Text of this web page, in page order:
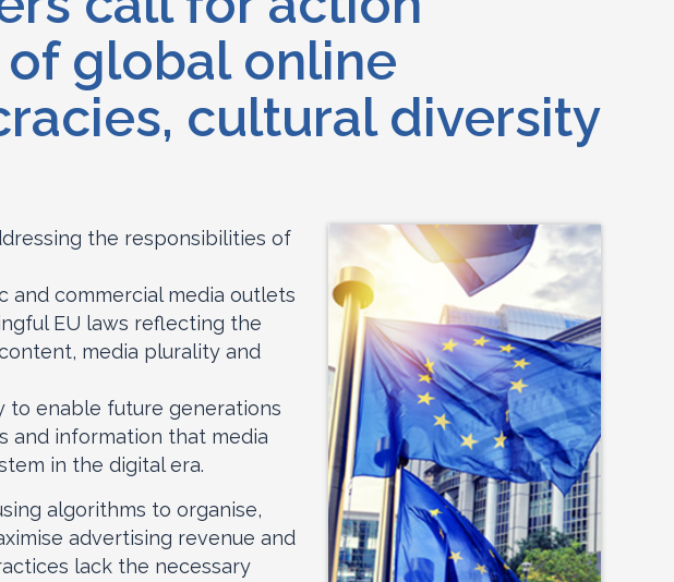
global online
cultural diversity
the responsibilities of
and commercial media outlets
EU laws reflecting the
media plurality and
to enable future generations
and information that media
in the digital era.
algorithms to organise,
advertising revenue and
lack the necessary